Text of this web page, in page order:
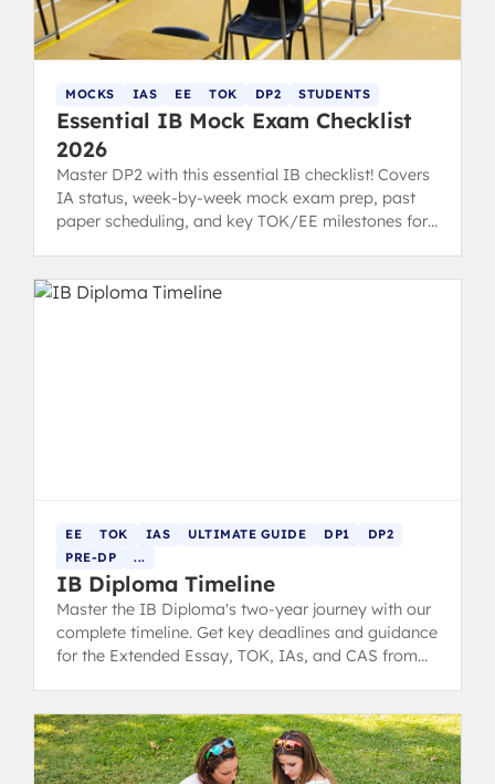
MOCKS IAS EE TOK DP2 STUDENTS
Essential IB Mock Exam Checklist
2026
Master DP2 with this essential IB checklist! Covers
IA status, week-by-week mock exam prep, past
paper scheduling, and key TOK/EE milestones for
EE TOK IAS ULTIMATE GUIDE DP1
DP2
PRE-DP
...
IB Diploma Timeline
Master the IB Diploma's two-year journey with our
complete timeline. Get key deadlines and guidance
for the Extended Essay, TOK, IAs, and CAS from